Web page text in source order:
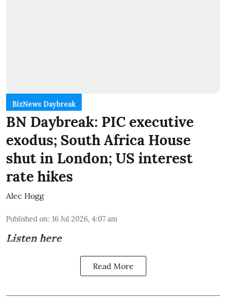
BizNews Daybreak
BN Daybreak: PIC executive
exodus; South Africa House
shut in London; US interest
rate hikes
Alec Hogg
Published on: 16 Jul 2026, 4:07 am
Listen here
Read More